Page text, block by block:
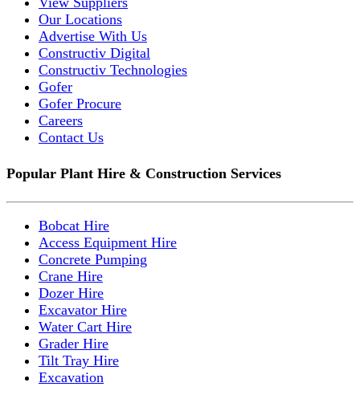
Our Locations
Advertise With Us
Constructiv Digital
Constructiv Technologies
Gofer
Gofer Procure
Careers
Contact Us
Popular Plant Hire & Construction Services
Bobcat Hire
Access Equipment Hire
Concrete Pumping
Crane Hire
Dozer Hire
Excavator Hire
Water Cart Hire
Grader Hire
Tilt Tray Hire
Excavation